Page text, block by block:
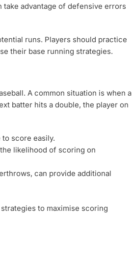
advantage of defensive errors
runs. Players should practice
their base running strategies.
A common situation is when a
batter hits a double, the player on
score easily.
likelihood of scoring on
can provide additional
to maximise scoring